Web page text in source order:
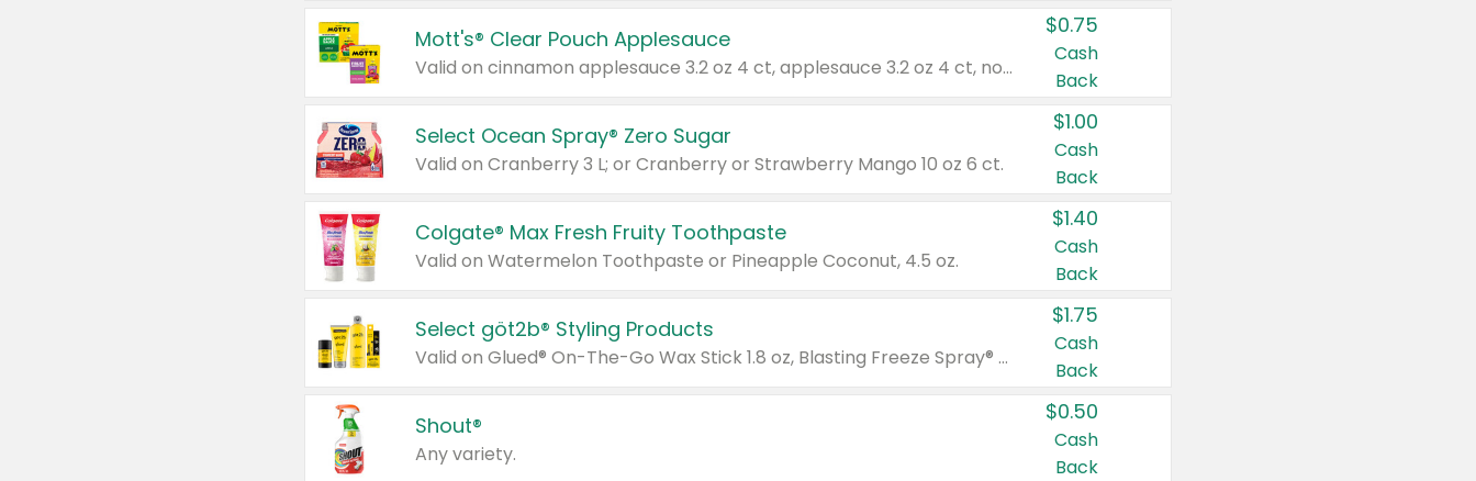
Mott's® Clear Pouch Applesauce
Valid on cinnamon applesauce 3.2 oz 4 ct, applesauce 3.2 oz 4 ct, no sugar added applesauce 3.2 oz 4 ct, or fruit smoothie mixed berry 4.2 oz 4 ct.
$0.75
Cash
Back
Select Ocean Spray® Zero Sugar
Valid on Cranberry 3 L; or Cranberry or Strawberry Mango 10 oz 6 ct.
$1.00
Cash
Back
Colgate® Max Fresh Fruity Toothpaste
Valid on Watermelon Toothpaste or Pineapple Coconut, 4.5 oz.
$1.40
Cash
Back
Select göt2b® Styling Products
Valid on Glued® On-The-Go Wax Stick 1.8 oz, Blasting Freeze Spray® Extra Strong Rigid Hold for Spiked Styles 12 oz, Styling Spiking Glue Water-Resistant Bold Screaming Hold Spikes 6 oz, 2-in-1 Brow Gel & Edge Control Strong Hold Eyebrow & Hair Mascara 0.54 oz.
$1.75
Cash
Back
Shout®
Any variety.
$0.50
Cash
Back